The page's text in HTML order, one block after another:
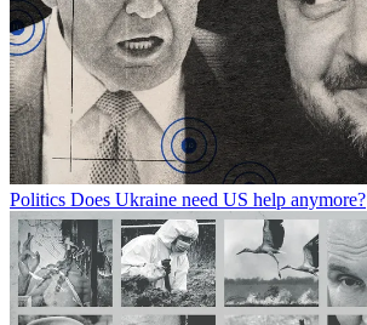
Politics Does Ukraine need US help anymore?